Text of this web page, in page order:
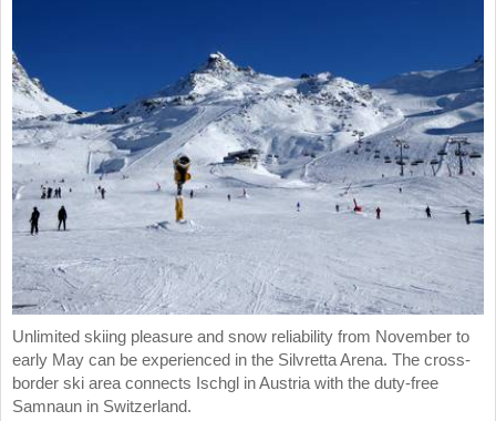
Unlimited skiing pleasure and snow reliability from November to
early May can be experienced in the Silvretta Arena. The cross-
border ski area connects Ischgl in Austria with the duty-free
Samnaun in Switzerland.